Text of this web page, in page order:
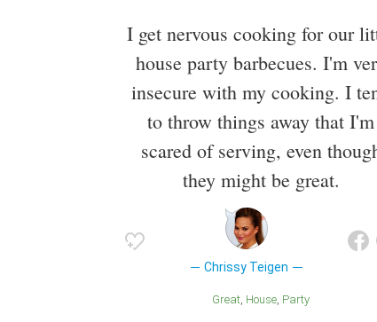
I get nervous cooking for our
house party barbecues. I'm
insecure with my cooking. I
to throw things away that I'm
scared of serving, even
they might be great.
Chrissy Teigen
Great House Party